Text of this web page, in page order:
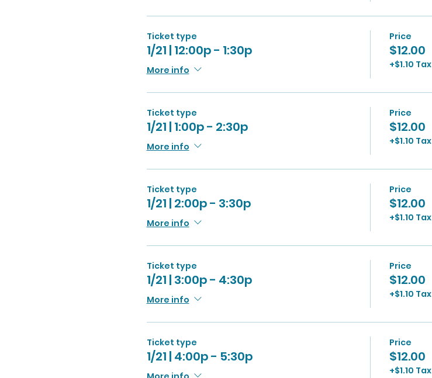
Ticket type
1/21 | 12:00p - 1:30p
More info
Price
$12.00
+$1.10 Tax
Ticket type
1/21 | 1:00p - 2:30p
More info
Price
$12.00
+$1.10 Tax
Ticket type
1/21 | 2:00p - 3:30p
More info
Price
$12.00
+$1.10 Tax
Ticket type
1/21 | 3:00p - 4:30p
More info
Price
$12.00
+$1.10 Tax
Ticket type
1/21 | 4:00p - 5:30p
Price
$12.00
+$1.10 Tax